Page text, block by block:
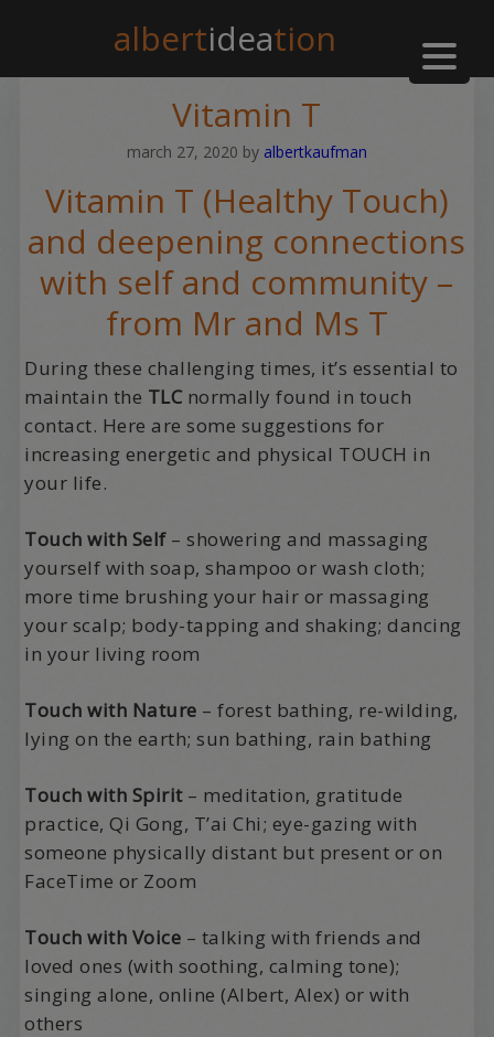
albertideation
Vitamin T
march 27, 2020 by albertkaufman
Vitamin T (Healthy Touch)
and deepening connections
with self and community –
from Mr and Ms T
During these challenging times, it’s essential to
maintain the TLCnormally found in touch
contact. Here are some suggestions for
increasing energetic and physical TOUCH in
your life.
Touch with Self– showering and massaging
yourself with soap, shampoo or wash cloth;
more time brushing your hair or massaging
your scalp; body-tapping and shaking; dancing
in your living room
Touch with Nature – forest bathing, re-wilding,
lying on the earth; sun bathing, rain bathing
Touch with Spirit – meditation, gratitude
practice, Qi Gong, T’ai Chi; eye-gazing with
someone physically distant but present or on
FaceTime or Zoom
Touch with Voice – talking with friends and
loved ones (with soothing, calming tone);
singing alone, online (Albert, Alex) or with
others